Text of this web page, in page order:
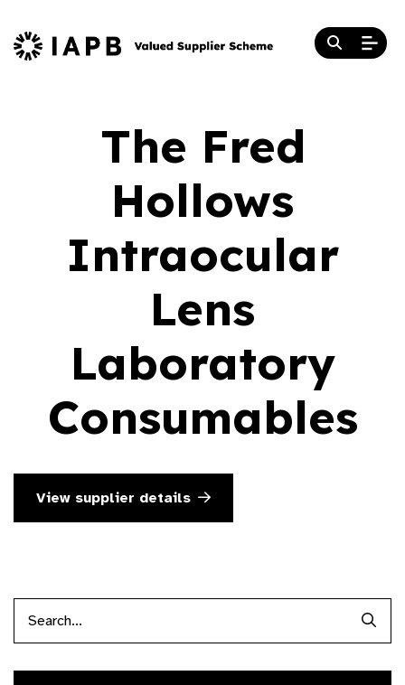
The Fred
Hollows
Intraocular
Lens
Laboratory
Consumables
View supplier details